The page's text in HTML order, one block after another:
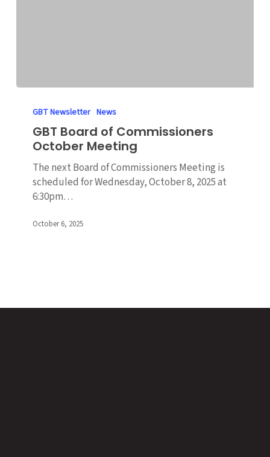
Board
Commissioners
October
Meeting
GBT Newsletter News
GBT Board of Commissioners
October Meeting
The next Board of Commissioners Meeting is
scheduled for Wednesday, October 8, 2025 at
6:30pm…
October 6, 2025